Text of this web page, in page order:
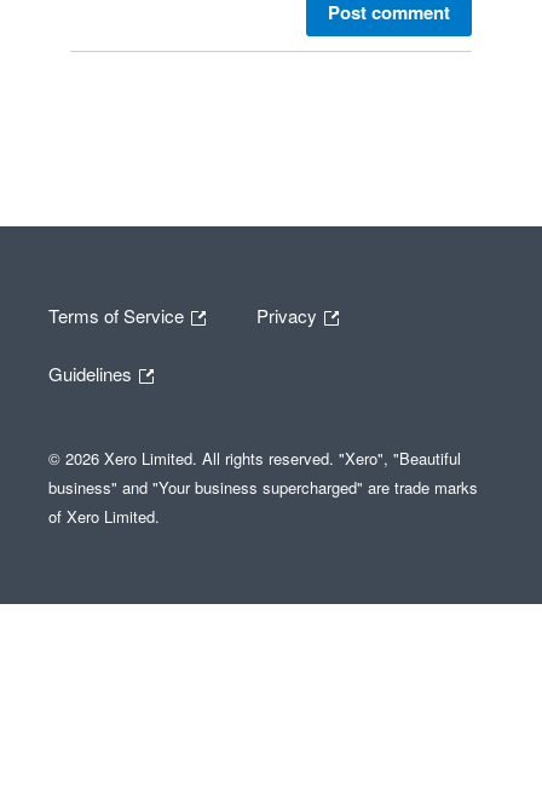
Post comment
Terms of Service Privacy
Guidelines
© 2026 Xero Limited. All rights reserved. "Xero", "Beautiful
business" and "Your business supercharged" are trade marks
of Xero Limited.